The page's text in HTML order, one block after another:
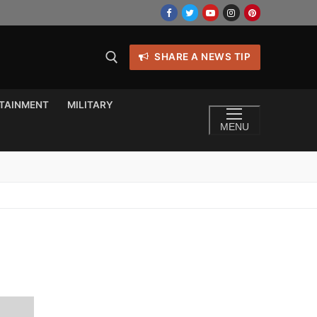
SHARE A NEWS TIP
MILITARY
MENU